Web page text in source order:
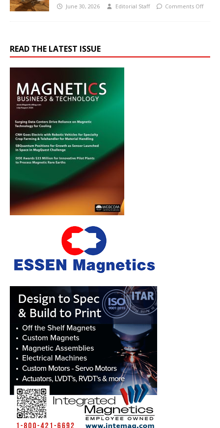
June 30, 2026 Editorial Staff Comments Off
READ THE LATEST ISSUE